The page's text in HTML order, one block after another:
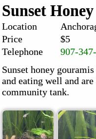
Sunset
Location
Price
$5
Telephone
907-
Sunset honey
and eating well and
community tank.